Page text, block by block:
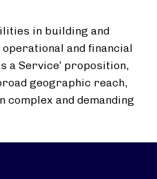
in building and
and financial
a Service’ proposition,
geographic reach,
and demanding